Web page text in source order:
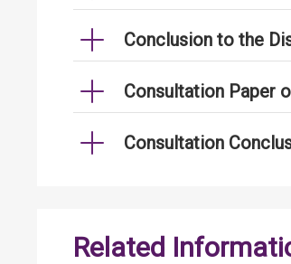
Conclusion to the
Consultation Paper
Consultation
Related